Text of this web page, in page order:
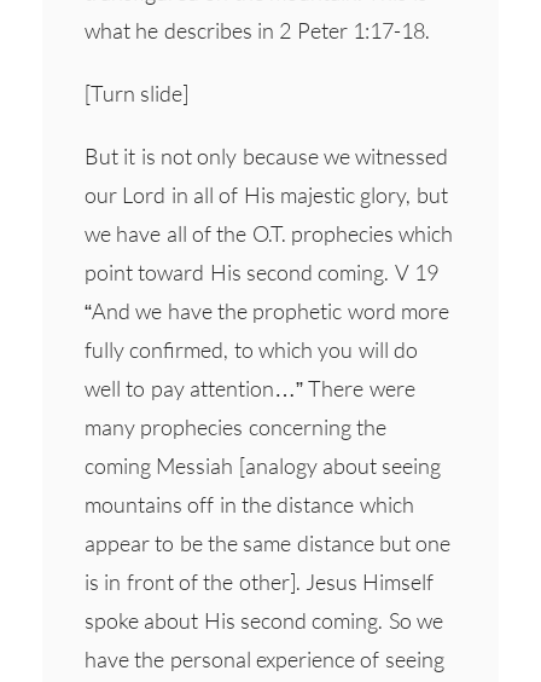
what he describes in 2 Peter 1:17-18.
[Turn slide]
But it is not only because we witnessed
our Lord in all of His majestic glory, but
we have all of the O.T. prophecies which
point toward His second coming. V 19
“And we have the prophetic word more
fully confirmed, to which you will do
well to pay attention…” There were
many prophecies concerning the
coming Messiah [analogy about seeing
mountains off in the distance which
appear to be the same distance but one
is in front of the other]. Jesus Himself
spoke about His second coming. So we
have the personal experience of seeing